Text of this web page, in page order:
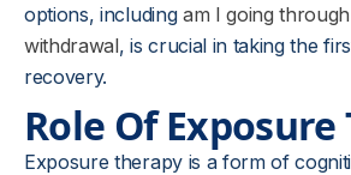
options, including am I going
withdrawal, is crucial in taking the
recovery.
Role Of
Exposure therapy is a form of